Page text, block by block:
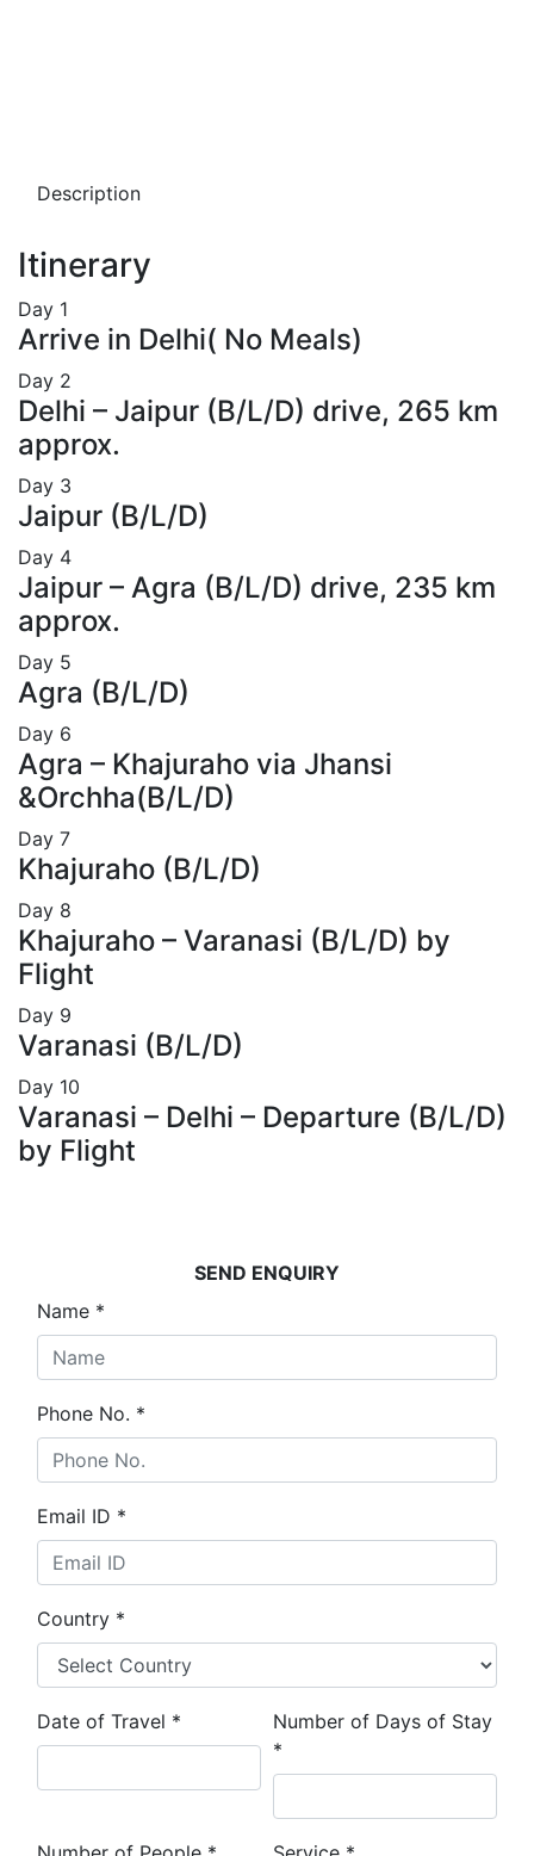
Description
Itinerary
Day 1
Arrive in Delhi( No Meals)
Day 2
Delhi – Jaipur (B/L/D) drive, 265 km
approx.
Day 3
Jaipur (B/L/D)
Day 4
Jaipur – Agra (B/L/D) drive, 235 km
approx.
Day 5
Agra (B/L/D)
Day 6
Agra – Khajuraho via Jhansi
&Orchha(B/L/D)
Day 7
Khajuraho (B/L/D)
Day 8
Khajuraho – Varanasi (B/L/D) by
Flight
Day 9
Varanasi (B/L/D)
Day 10
Varanasi – Delhi – Departure (B/L/D)
by Flight
SEND ENQUIRY
Name *
Phone No. *
Email ID *
Country *
Date of Travel *
Number of Days of Stay
*